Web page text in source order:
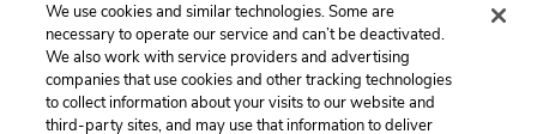
We use cookies and similar technologies. Some are
necessary to operate our service and can’t be deactivated.
We also work with service providers and advertising
companies that use cookies and other tracking technologies
to collect information about your visits to our website and
third-party sites, and may use that information to deliver